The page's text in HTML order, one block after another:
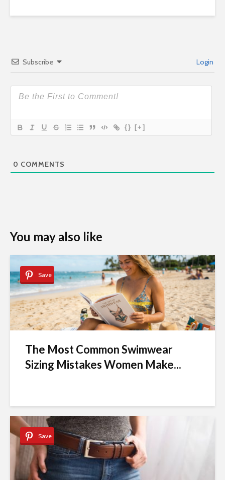
Subscribe Login
{} [+]
0 COMMENTS
You may also like
Save
The Most Common Swimwear
Sizing Mistakes Women Make...
Save